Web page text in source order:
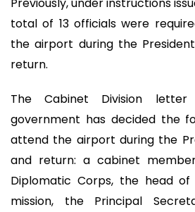
Previously, under instructions
total of 13 officials were
the airport during the
return.
The Cabinet Division
government has decided the
attend the airport during the
and return: a cabinet
Diplomatic Corps, the head
mission, the Principal